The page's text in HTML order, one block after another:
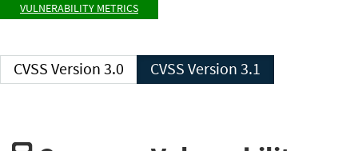
VULNERABILITY METRICS
CVSS Version 3.0 CVSS Version 3.1